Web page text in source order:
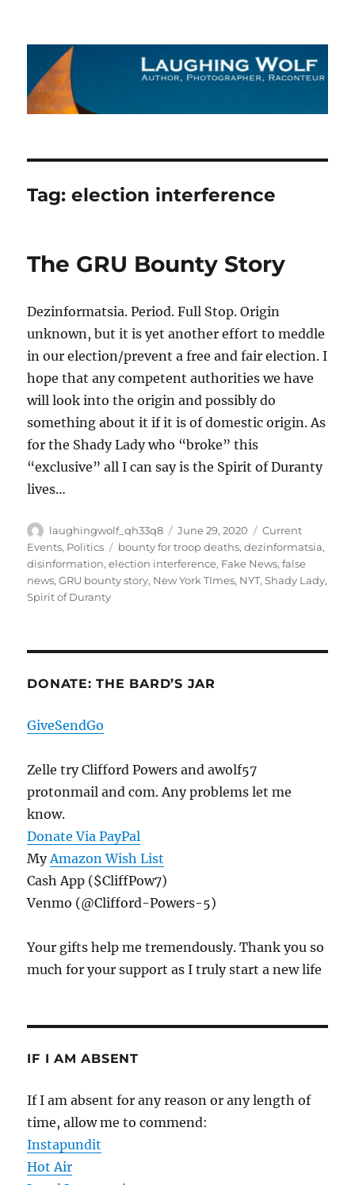
The Laughing Wolf
Tag:election interference
The GRU Bounty Story
Dezinformatsia. Period. Full Stop. Origin
unknown, but it is yet another effort to meddle
in our election/prevent a free and fair election. I
hope that any competent authorities we have
will look into the origin and possibly do
something about it if it is of domestic origin. As
for the Shady Lady who “broke” this
“exclusive” all I can say is the Spirit of Duranty
lives…
Author
laughingwolf_qh33q8
Posted
on
June 29, 2020 Categories
Current
Events, Politics Tags
bounty for troop deaths,dezinformatsia,
disinformation,election interference, Fake News,false
news,GRU bounty story, New York TImes, NYT,Shady Lady,
Spirit of Duranty
DONATE: THE BARD’S JAR
GiveSendGo
Zelle try Clifford Powers and awolf57
protonmail and com. Any problems let me
know.
Donate Via PayPal
MyAmazon Wish List
Cash App ($CliffPow7)
Venmo (@Clifford-Powers-5)
Your gifts help me tremendously. Thank you so
much for your support as I truly start a new life
IF I AM ABSENT
If I am absent for any reason or any length of
time, allow me to commend:
Instapundit
Hot Air